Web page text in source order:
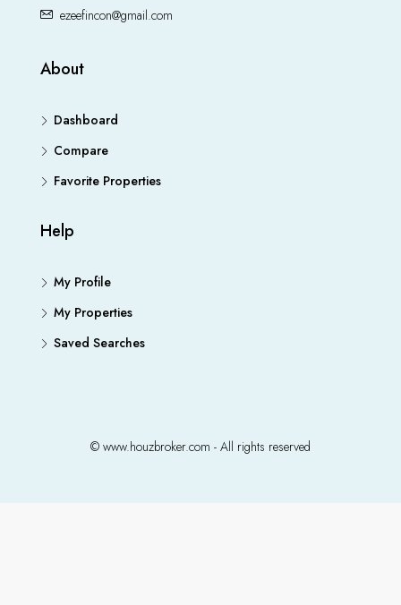
ezeefincon@gmail.com
About
Dashboard
Compare
Favorite Properties
Help
My Profile
My Properties
Saved Searches
© www.houzbroker.com - All rights reserved